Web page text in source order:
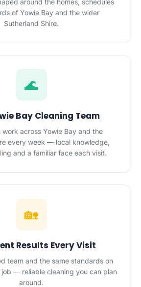
around the homes, schedules
of Yowie Bay and the wider
Sutherland Shire.
🌊
Bay Cleaning Team
work across Yowie Bay and the
every week — local knowledge,
and a familiar face each visit.
🏡
Results Every Visit
team and the same standards on
job — reliable cleaning you can plan
around.